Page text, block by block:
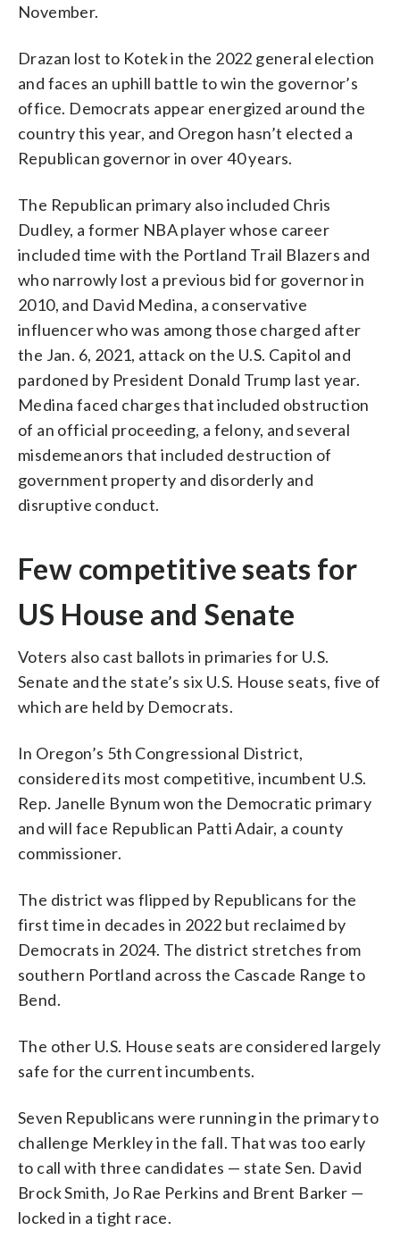
November.
Drazan lost to Kotek in the 2022 general election
and faces an uphill battle to win the governor’s
office. Democrats appear energized around the
country this year, and Oregon hasn’t elected a
Republican governor in over 40 years.
The Republican primary also included Chris
Dudley, a former NBA player whose career
included time with the Portland Trail Blazers and
who narrowly lost a previous bid for governor in
2010, and David Medina, a conservative
influencer who was among those charged after
the Jan. 6, 2021, attack on the U.S. Capitol and
pardoned by President Donald Trump last year.
Medina faced charges that included obstruction
of an official proceeding, a felony, and several
misdemeanors that included destruction of
government property and disorderly and
disruptive conduct.
Few competitive seats for
US House and Senate
Voters also cast ballots in primaries for U.S.
Senate and the state’s six U.S. House seats, five of
which are held by Democrats.
In Oregon’s 5th Congressional District,
considered its most competitive, incumbent U.S.
Rep. Janelle Bynum won the Democratic primary
and will face Republican Patti Adair, a county
commissioner.
The district was flipped by Republicans for the
first time in decades in 2022 but reclaimed by
Democrats in 2024. The district stretches from
southern Portland across the Cascade Range to
Bend.
The other U.S. House seats are considered largely
safe for the current incumbents.
Seven Republicans were running in the primary to
challenge Merkley in the fall. That was too early
to call with three candidates — state Sen. David
Brock Smith, Jo Rae Perkins and Brent Barker —
locked in a tight race.